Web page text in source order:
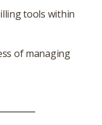
tools within
of managing